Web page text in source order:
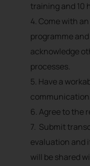
training and 10
4. Come with
programme
acknowledge
processes.
5. Have a
6. Agree to the
7. Submit
evaluation and
will be shared